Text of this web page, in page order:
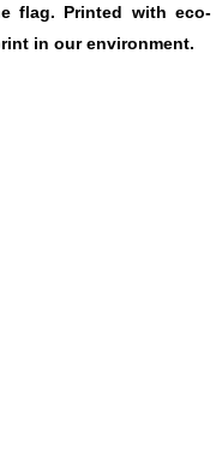
flag. Printed with eco-
in our environment.